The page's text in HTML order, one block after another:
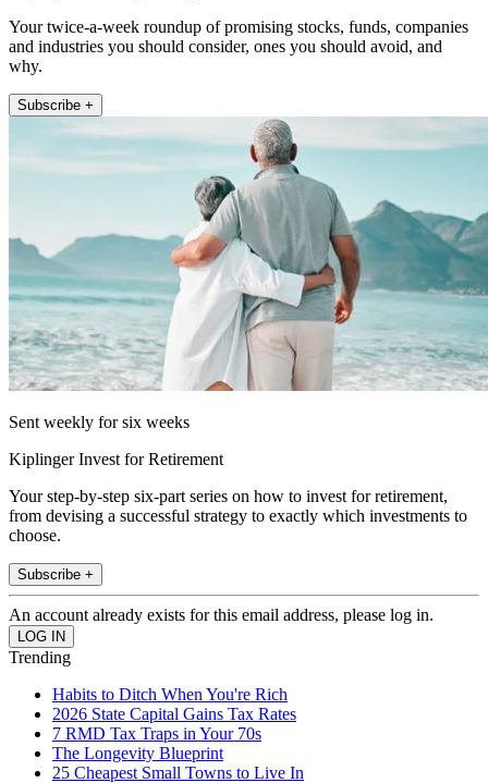
Your twice-a-week roundup of promising stocks, funds, companies
and industries you should consider, ones you should avoid, and
why.
Subscribe +
Sent weekly for six weeks
Kiplinger Invest for Retirement
Your step-by-step six-part series on how to invest for retirement,
from devising a successful strategy to exactly which investments to
choose.
Subscribe +
An account already exists for this email address, please log in.
Trending
Habits to Ditch When You're Rich
2026 State Capital Gains Tax Rates
7 RMD Tax Traps in Your 70s
The Longevity Blueprint
25 Cheapest Small Towns to Live In